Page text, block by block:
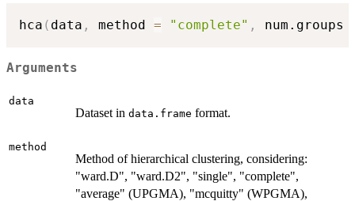
hca ( data , method = "complete" , num.groups
Arguments
data
Dataset in data.frame format.
method
Method of hierarchical clustering, considering:
"ward.D", "ward.D2", "single", "complete",
"average" (UPGMA), "mcquitty" (WPGMA),